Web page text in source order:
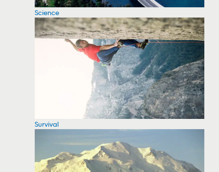
Science
Survival